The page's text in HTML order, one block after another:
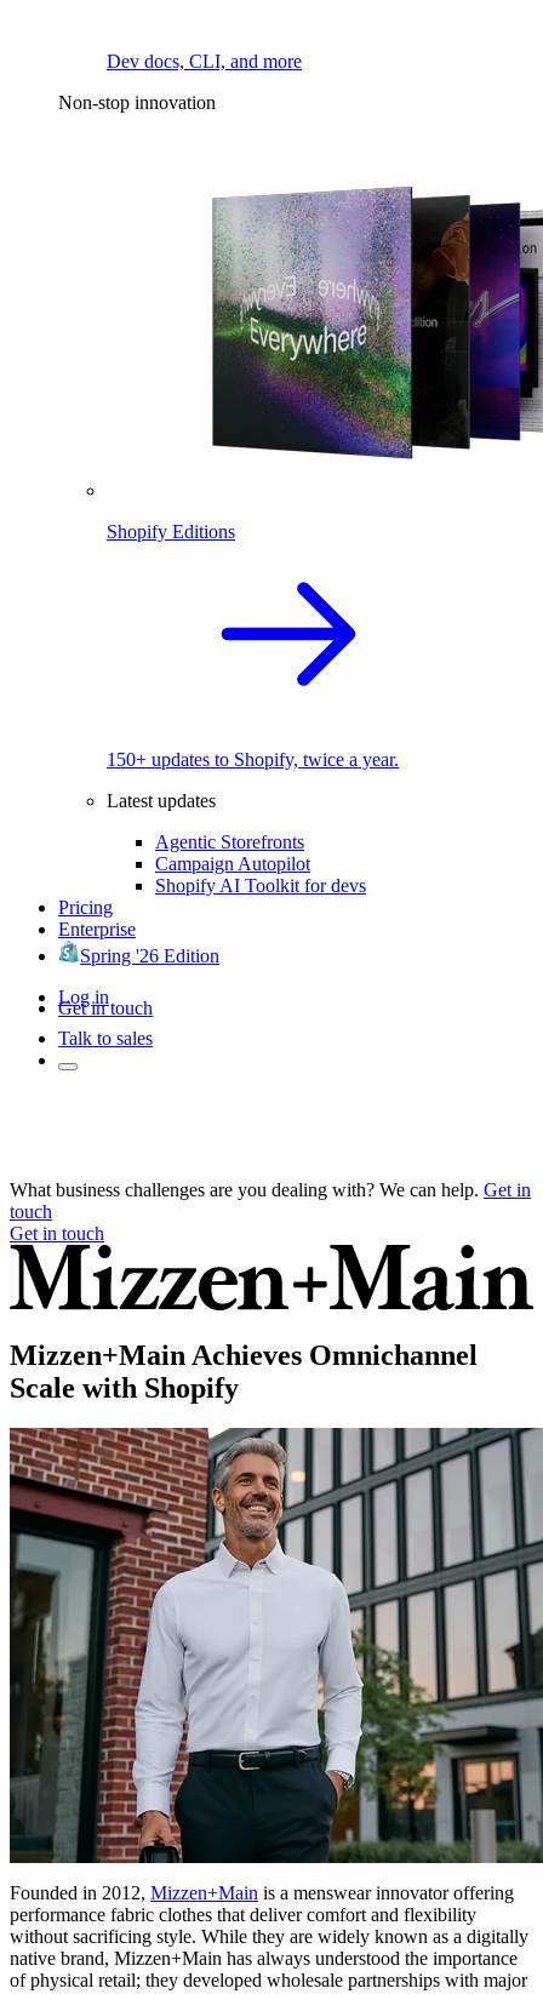
Dev docs, CLI, and more
Non-stop innovation
Shopify Editions
150+ updates to Shopify, twice a year.
Latest updates
Agentic Storefronts
Campaign Autopilot
Shopify AI Toolkit for devs
Pricing
Enterprise
Spring '26 Edition
Log in
Get in touch
Talk to sales
What business challenges are you dealing with? We can help. Get in
touch
Get in touch
Mizzen+Main Achieves Omnichannel
Scale with Shopify
Founded in 2012, Mizzen+Main is a menswear innovator offering
performance fabric clothes that deliver comfort and flexibility
without sacrificing style. While they are widely known as a digitally
native brand, Mizzen+Main has always understood the importance
of physical retail; they developed wholesale partnerships with major